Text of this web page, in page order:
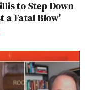
to Step Down
a Fatal Blow’